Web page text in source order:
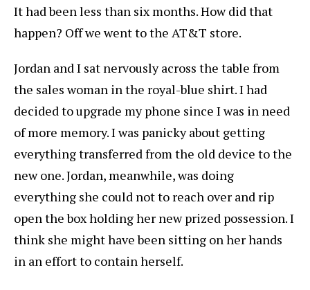
It had been less than six months. How did that
happen? Off we went to the AT&T store.
Jordan and I sat nervously across the table from
the sales woman in the royal-blue shirt. I had
decided to upgrade my phone since I was in need
of more memory. I was panicky about getting
everything transferred from the old device to the
new one. Jordan, meanwhile, was doing
everything she could not to reach over and rip
open the box holding her new prized possession. I
think she might have been sitting on her hands
in an effort to contain herself.